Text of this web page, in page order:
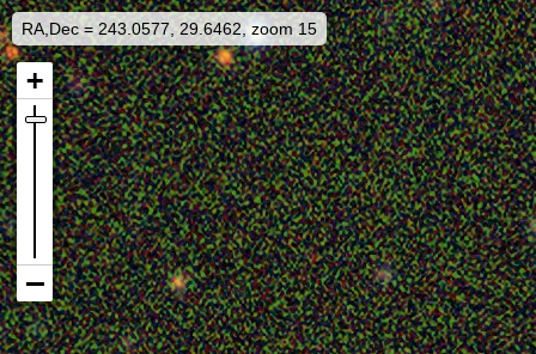
RA,Dec = 243.0577, 29.6462, zoom 15